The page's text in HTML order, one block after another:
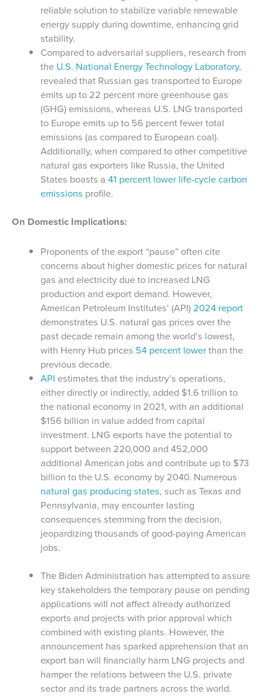
reliable solution to stabilize variable renewable
energy supply during downtime, enhancing grid
stability.
Compared to adversarial suppliers, research from
the U.S. National Energy Technology Laboratory,
revealed that Russian gas transported to Europe
emits up to 22 percent more greenhouse gas
(GHG) emissions, whereas U.S. LNG transported
to Europe emits up to 56 percent fewer total
emissions (as compared to European coal).
Additionally, when compared to other competitive
natural gas exporters like Russia, the United
States boasts a41 percent lower life-cycle carbon
emissions profile.
On Domestic Implications:
Proponents of the export “pause” often cite
concerns about higher domestic prices for natural
gas and electricity due to increased LNG
production and export demand. However,
American Petroleum Institutes’ (API)2024 report
demonstrates U.S. natural gas prices over the
past decade remain among the world’s lowest,
with Henry Hub prices 54 percent lowerthan the
previous decade.
API estimates that the industry’s operations,
either directly or indirectly, added $1.6 trillion to
the national economy in 2021, with an additional
$156 billion in value added from capital
investment. LNG exports have the potential to
support between 220,000 and 452,000
additional American jobs and contribute up to $73
billion to the U.S. economy by 2040. Numerous
natural gas producing states, such as Texas and
Pennsylvania, may encounter lasting
consequences stemming from the decision,
jeopardizing thousands of good-paying American
jobs.
The Biden Administration has attempted to assure
key stakeholders the temporary pause on pending
applications will not affect already authorized
exports and projects with prior approval which
combined with existing plants. However, the
announcement has sparked apprehension that an
export ban will financially harm LNG projects and
hamper the relations between the U.S. private
sector and its trade partners across the world.